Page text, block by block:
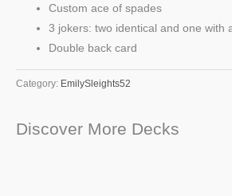
Custom ace of spades
3 jokers: two identical and one with
Double back card
Category: EmilySleights52
Discover More Decks